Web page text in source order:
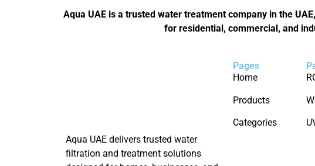
Aqua UAE is a trusted water treatment company in the
for residential, commercial, and
Aqua UAE delivers trusted water
filtration and treatment solutions
Pages
Home
Products
Categories